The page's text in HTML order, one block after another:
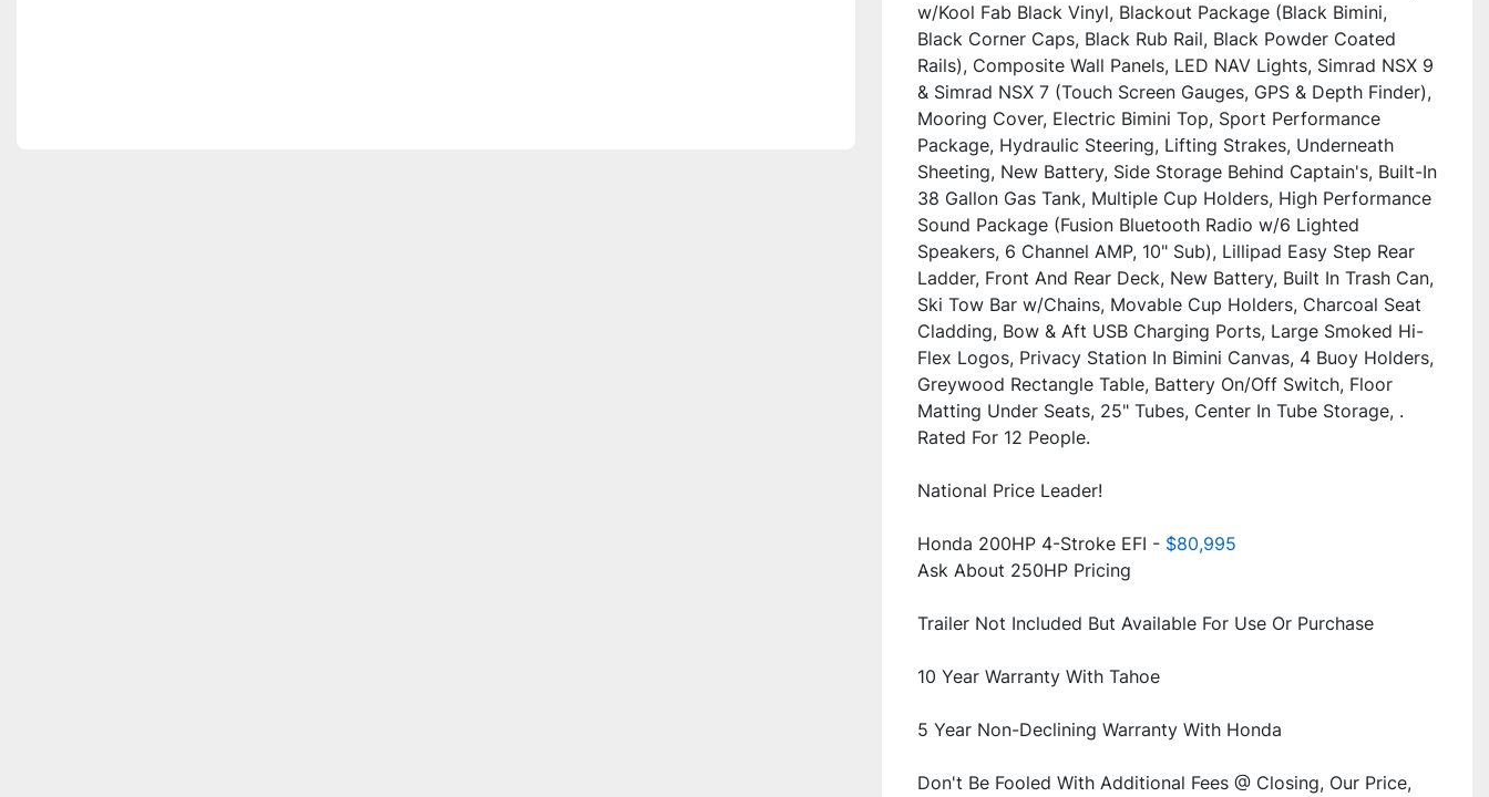
w/Kool Fab Black Vinyl, Blackout Package (Black Bimini,
Black Corner Caps, Black Rub Rail, Black Powder Coated
Rails), Composite Wall Panels, LED NAV Lights, Simrad NSX 9
& Simrad NSX 7 (Touch Screen Gauges, GPS & Depth Finder),
Mooring Cover, Electric Bimini Top, Sport Performance
Package, Hydraulic Steering, Lifting Strakes, Underneath
Sheeting, New Battery, Side Storage Behind Captain's, Built-In
38 Gallon Gas Tank, Multiple Cup Holders, High Performance
Sound Package (Fusion Bluetooth Radio w/6 Lighted
Speakers, 6 Channel AMP, 10" Sub), Lillipad Easy Step Rear
Ladder, Front And Rear Deck, New Battery, Built In Trash Can,
Ski Tow Bar w/Chains, Movable Cup Holders, Charcoal Seat
Cladding, Bow & Aft USB Charging Ports, Large Smoked Hi-
Flex Logos, Privacy Station In Bimini Canvas, 4 Buoy Holders,
Greywood Rectangle Table, Battery On/Off Switch, Floor
Matting Under Seats, 25" Tubes, Center In Tube Storage, .
National Price Leader!
Honda 200HP 4-Stroke EFI - $80,995
Trailer Not Included But Available For Use Or Purchase
10 Year Warranty With Tahoe
Don't Be Fooled With Additional Fees @ Closing, Our Price,